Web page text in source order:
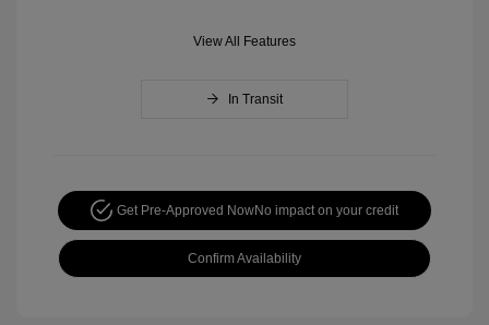
View All Features
In Transit
Get Pre-Approved NowNo impact on your credit
Confirm Availability